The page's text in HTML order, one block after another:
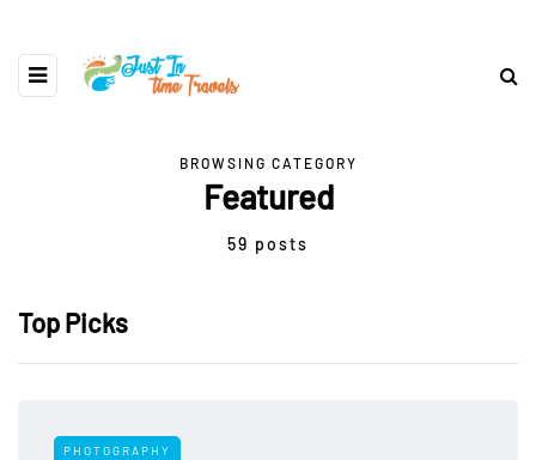
BROWSING CATEGORY
Featured
59 posts
Top Picks
PHOTOGRAPHY